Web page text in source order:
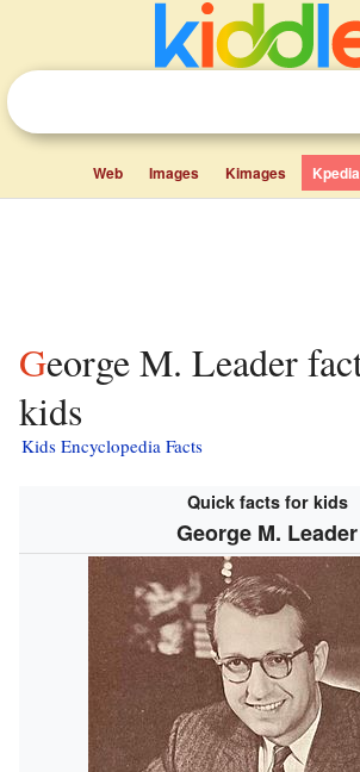
Web Images Kimages Kpedia
George M. Leader facts for
kids
Kids Encyclopedia Facts
Quick facts for kids
George M. Leader